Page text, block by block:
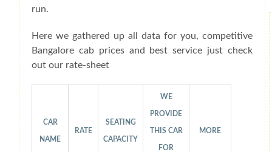
run.
Here we gathered up all data for you, competitive
Bangalore cab prices and best service just check
out our rate-sheet
CAR
NAME
RATE
SEATING
CAPACITY
WE
PROVIDE
THIS CAR
FOR
MORE